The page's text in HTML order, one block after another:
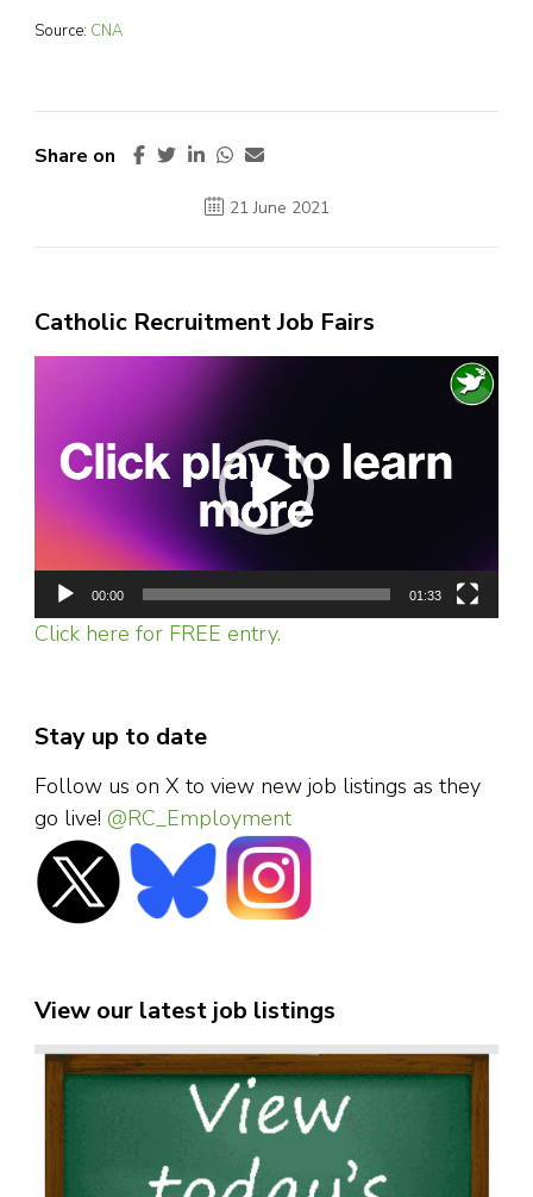
Source: CNA
Share on
21 June 2021
Catholic Recruitment Job Fairs
00:00 01:33
Click here for FREE entry.
Stay up to date
Follow us on X to view new job listings as they
go live! @RC_Employment
View our latest job listings